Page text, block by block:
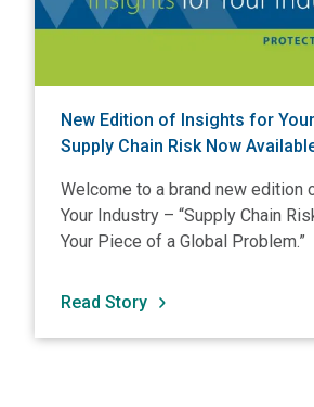
New Edition of Insights for
Supply Chain Risk Now
Welcome to a brand new edition
Your Industry – “Supply Chain
Your Piece of a Global Problem.”
Read Story